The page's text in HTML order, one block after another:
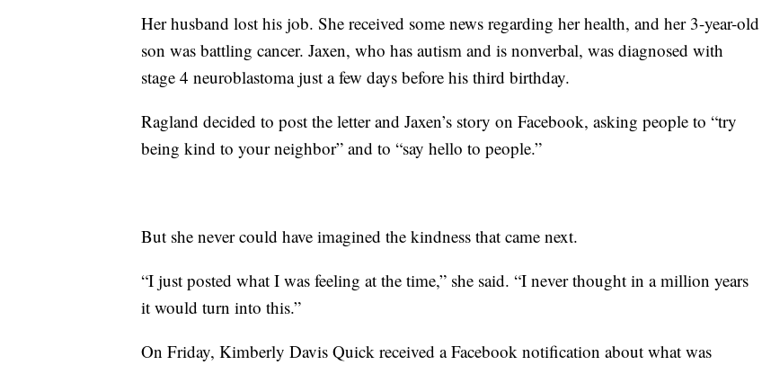
Her husband lost his job. She received some news regarding her health, and her 3-year-old
son was battling cancer. Jaxen, who has autism and is nonverbal, was diagnosed with
stage 4 neuroblastoma just a few days before his third birthday.
Ragland decided to post the letter and Jaxen’s story on Facebook, asking people to “try
being kind to your neighbor” and to “say hello to people.”
But she never could have imagined the kindness that came next.
“I just posted what I was feeling at the time,” she said. “I never thought in a million years
it would turn into this.”
On Friday, Kimberly Davis Quick received a Facebook notification about what was